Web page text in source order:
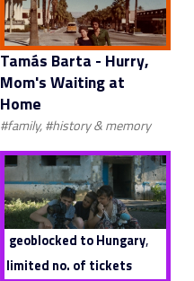
Tamás Barta - Hurry,
Mom's Waiting at
Home
#family, #history & memory
geoblocked to Hungary,
limited no. of tickets